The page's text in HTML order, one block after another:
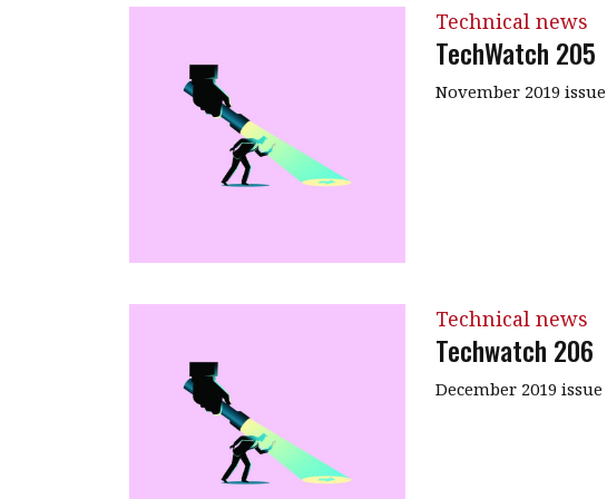
Technical news
TechWatch 205
November 2019 issue
Technical news
Techwatch 206
December 2019 issue